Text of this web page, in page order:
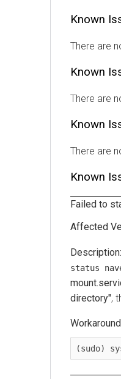
Known
There are
Known
There are
Known
There are
Known
Failed to
status
directory",
(sudo)